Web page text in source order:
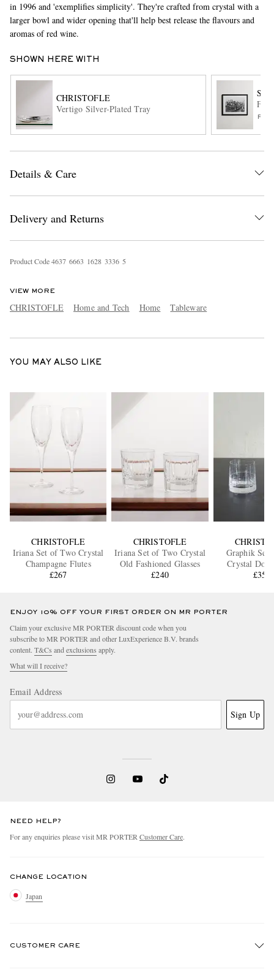
EXCLUSIVES
in 1996 and 'exemplifies simplicity'. They're crafted from crystal with a
larger bowl and wider opening that'll help best release the flavours and
aromas of red wine.
SHOWN HERE WITH
CHRISTOFLE
Vertigo Silver-Plated Tray
Details & Care
Delivery and Returns
Product Code4637 6663 1628 3336 5
VIEW MORE
CHRISTOFLE Home and Tech Home Tableware
YOU MAY ALSO LIKE
CHRISTOFLE
Iriana Set of Two Crystal
Champagne Flutes
£267
CHRISTOFLE
Iriana Set of Two Crystal
Old Fashioned Glasses
£240
Graphik Set
Crystal
Fashioned
£355
ENJOY 10% OFF YOUR FIRST ORDER ON MR PORTER
Claim your exclusive MR PORTER discount code when you
subscribe to MR PORTER and other LuxExperience B.V. brands
content. T&Cs and exclusions apply.
What will I receive?
Email Address
Sign Up
NEED HELP?
For any enquiries please visit MR PORTER Customer Care.
CHANGE LOCATION
Japan
CUSTOMER CARE